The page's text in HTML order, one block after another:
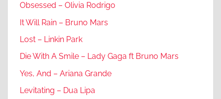
Obsessed – Olivia Rodrigo
It Will Rain – Bruno Mars
Lost – Linkin Park
Die With A Smile – Lady Gaga ft Bruno Mars
Yes, And – Ariana Grande
Levitating – Dua Lipa